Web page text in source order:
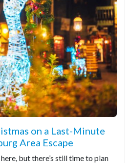
on a Last-Minute
Area Escape
but there’s still time to plan